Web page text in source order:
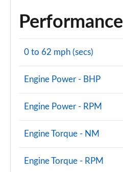
Performance
0 to 62 mph (secs)
Engine Power - BHP
Engine Power - RPM
Engine Torque - NM
Engine Torque - RPM